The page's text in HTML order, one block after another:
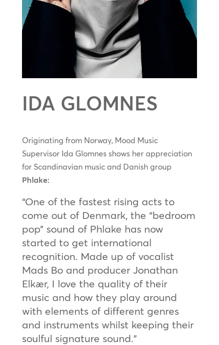
IDA GLOMNES
Originating from Norway, Mood Music
Supervisor Ida Glomnes shows her appreciation
for Scandinavian music and Danish group
Phlake:
“One of the fastest rising acts to
come out of Denmark, the “bedroom
pop” sound of Phlake has now
started to get international
recognition. Made up of vocalist
Mads Bo and producer Jonathan
Elkær, I love the quality of their
music and how they play around
with elements of different genres
and instruments whilst keeping their
soulful signature sound.”